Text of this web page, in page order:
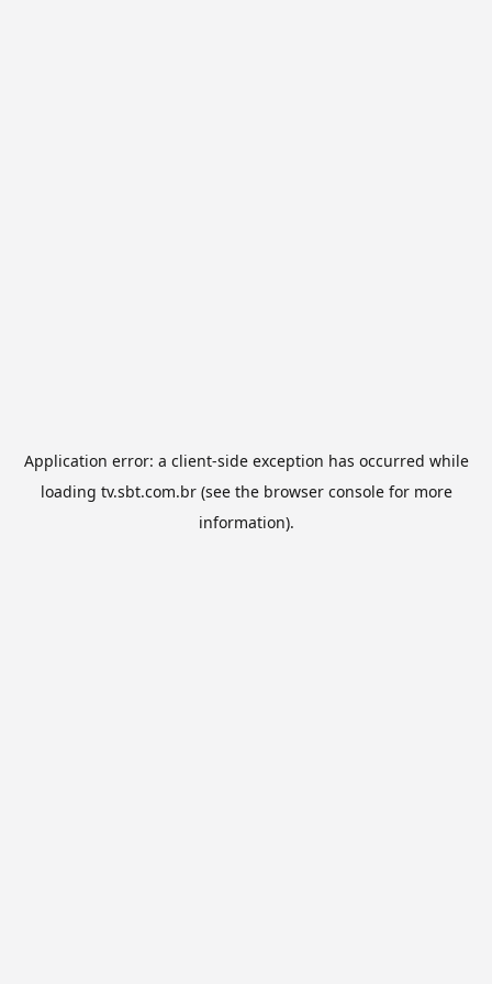
Application error: a client-side exception has occurred while
loading tv.sbt.com.br(see the browser consolefor more
information).